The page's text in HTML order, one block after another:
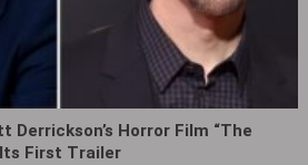
Derrickson’s Horror Film “The
Its First Trailer